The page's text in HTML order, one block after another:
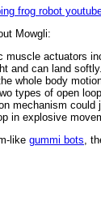
frog robot
Mowgli:
actuators
and can land
whole body
types of open
mechanism
in explosive
like gummi bots,